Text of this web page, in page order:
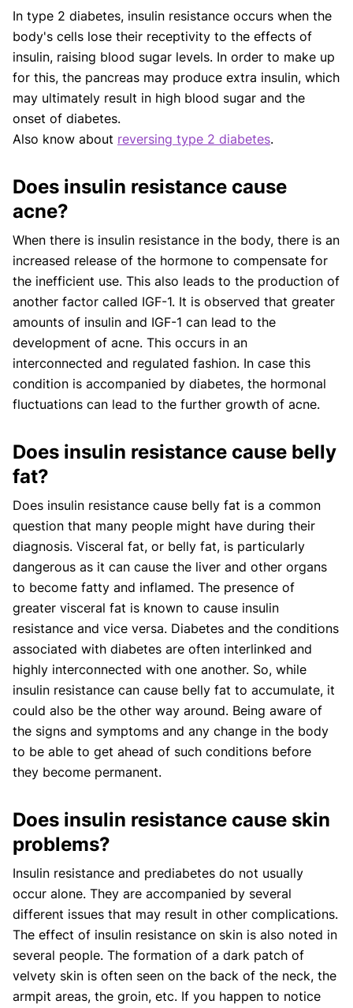
In type 2 diabetes, insulin resistance occurs when the
body's cells lose their receptivity to the effects of
insulin, raising blood sugar levels. In order to make up
for this, the pancreas may produce extra insulin, which
may ultimately result in high blood sugar and the
onset of diabetes.
Also know about reversing type 2 diabetes.
Does insulin resistance cause
acne?
When there is insulin resistance in the body, there is an
increased release of the hormone to compensate for
the inefficient use. This also leads to the production of
another factor called IGF-1. It is observed that greater
amounts of insulin and IGF-1 can lead to the
development of acne. This occurs in an
interconnected and regulated fashion. In case this
condition is accompanied by diabetes, the hormonal
fluctuations can lead to the further growth of acne.
Does insulin resistance cause belly
fat?
Does insulin resistance cause belly fat is a common
question that many people might have during their
diagnosis. Visceral fat, or belly fat, is particularly
dangerous as it can cause the liver and other organs
to become fatty and inflamed. The presence of
greater visceral fat is known to cause insulin
resistance and vice versa. Diabetes and the conditions
associated with diabetes are often interlinked and
highly interconnected with one another. So, while
insulin resistance can cause belly fat to accumulate, it
could also be the other way around. Being aware of
the signs and symptoms and any change in the body
to be able to get ahead of such conditions before
they become permanent.
Does insulin resistance cause skin
problems?
Insulin resistance and prediabetes do not usually
occur alone. They are accompanied by several
different issues that may result in other complications.
The effect of insulin resistance on skin is also noted in
several people. The formation of a dark patch of
velvety skin is often seen on the back of the neck, the
armpit areas, the groin, etc. If you happen to notice